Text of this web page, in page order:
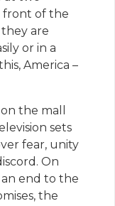
front of the
they are
or in a
America –
the mall
sets
fear, unity
On
end to the
the